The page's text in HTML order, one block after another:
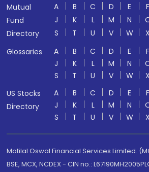
Mutual
Fund
Directory
A B C D E F
J
K L M N
S
T U V W X
Glossaries
A B C D E F
J
K L M N
S
T U V W X
US Stocks
Directory
A B C D E F
J
K L M N
S
T U V W X
Motilal Oswal Financial Services Limited.
BSE, MCX, NCDEX - CIN no.: